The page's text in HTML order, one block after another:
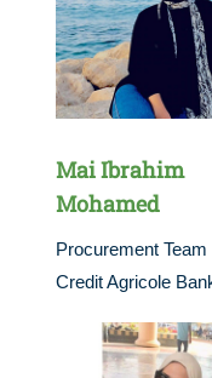
Mai Ibrahim
Mohamed
Procurement Team
Credit Agricole